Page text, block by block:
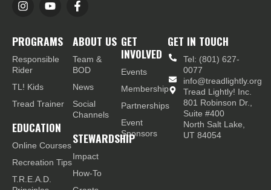
PROGRAMS
Responsible
Rider
TL! Kids
Tread Trainer
EDUCATION
Online Courses
Recreation Tips
T.R.E.A.D.
ABOUT US
Team &
BOD
News
Social
Channels
STEWARDSHIP
Impact
How-To
GET
INVOLVED
Events
Membership
Partnerships
Event
Sponsors
GET IN TOUCH
Tel: (801) 627-
0077
info@treadlightly.org
Tread Lightly! Inc.
801 Robinson Dr.,
Suite #400
North Salt Lake,
UT 84054